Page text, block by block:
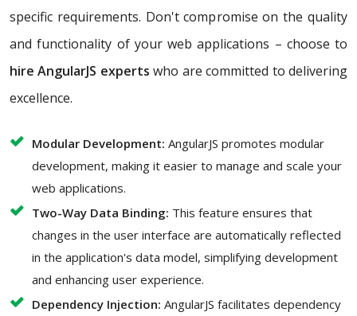
specific requirements. Don't compromise on the quality
and functionality of your web applications – choose to
hire AngularJS experts who are committed to delivering
excellence.
Modular Development: AngularJS promotes modular
development, making it easier to manage and scale your
web applications.
Two-Way Data Binding: This feature ensures that
changes in the user interface are automatically reflected
in the application's data model, simplifying development
and enhancing user experience.
Dependency Injection: AngularJS facilitates dependency